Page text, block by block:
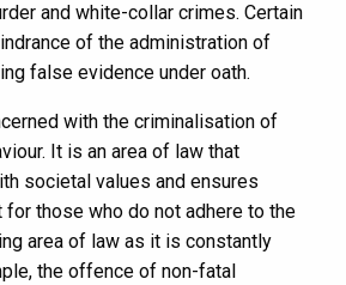
and white-collar crimes. Certain
of the administration of
false evidence under oath.
with the criminalisation of
It is an area of law that
societal values and ensures
for those who do not adhere to the
area of law as it is constantly
the offence of non-fatal